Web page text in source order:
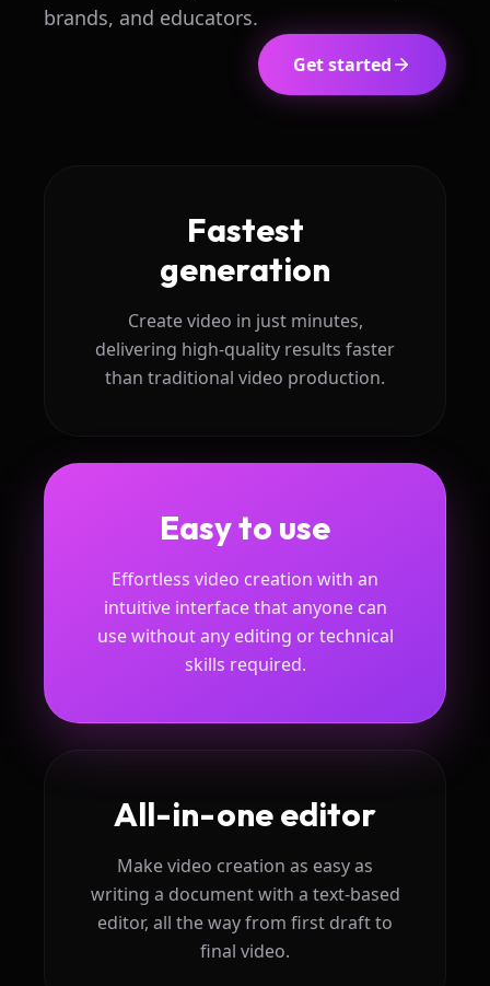
brands, and educators.
Get started
Fastest
generation
Create video in just minutes,
delivering high-quality results faster
than traditional video production.
Easy to use
Effortless video creation with an
intuitive interface that anyone can
use without any editing or technical
skills required.
All-in-one editor
Make video creation as easy as
writing a document with a text-based
editor, all the way from first draft to
final video.